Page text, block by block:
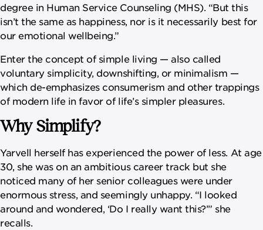
degree in Human Service Counseling (MHS). “But this
isn’t the same as happiness, nor is it necessarily best for
our emotional wellbeing.”
Enter the concept of simple living — also called
voluntary simplicity, downshifting, or minimalism —
which de-emphasizes consumerism and other trappings
of modern life in favor of life’s simpler pleasures.
Why Simplify?
Yarvell herself has experienced the power of less. At age
30, she was on an ambitious career track but she
noticed many of her senior colleagues were under
enormous stress, and seemingly unhappy. “I looked
around and wondered, ‘Do I really want this?’” she
recalls.